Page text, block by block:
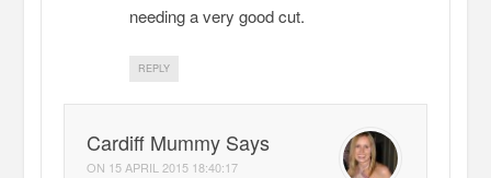
needing a very good cut.
REPLY
Cardiff Mummy Says
ON 15 APRIL 2015 18:40:17